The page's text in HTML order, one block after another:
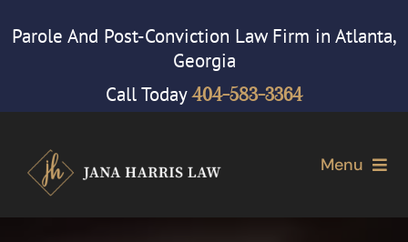
toParole And Post-Conviction Law Firm in Atlanta,
Georgia
Call Today404-583-3364
Menu